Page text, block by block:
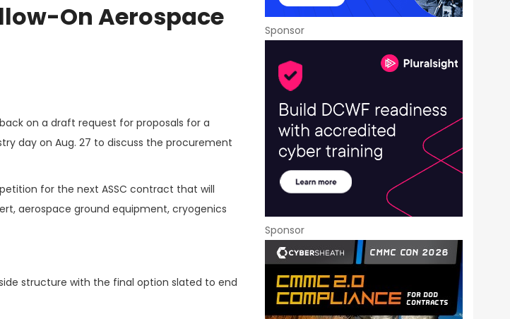
On Aerospace
on a draft request for proposals for a
day on Aug. 27 to discuss the procurement
for the next ASSC contract that will
aerospace ground equipment, cryogenics
structure with the final option slated to end
Sponsor
Sponsor